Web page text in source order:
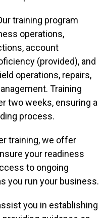
training program
operations,
account
(provided), and
operations, repairs,
Training
two weeks, ensuring a
process.
training, we offer
your readiness
to ongoing
you run your business.
you in establishing